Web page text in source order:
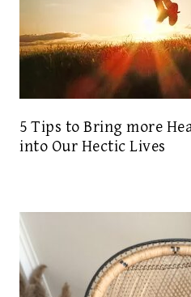
5 Tips to Bring more
into Our Hectic Lives